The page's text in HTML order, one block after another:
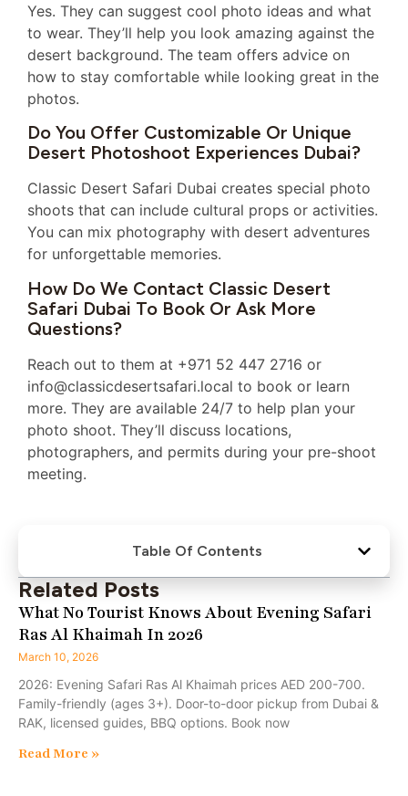
Yes. They can suggest cool photo ideas and what
to wear. They’ll help you look amazing against the
desert background. The team offers advice on
how to stay comfortable while looking great in the
photos.
Do You Offer Customizable Or Unique
Desert Photoshoot Experiences Dubai?
Classic Desert Safari Dubai creates special photo
shoots that can include cultural props or activities.
You can mix photography with desert adventures
for unforgettable memories.
How Do We Contact Classic Desert
Safari Dubai To Book Or Ask More
Questions?
Reach out to them at +971 52 447 2716 or
info@classicdesertsafari.local to book or learn
more. They are available 24/7 to help plan your
photo shoot. They’ll discuss locations,
photographers, and permits during your pre-shoot
meeting.
Table Of Contents
Related Posts
What No Tourist Knows About Evening Safari
Ras Al Khaimah In 2026
March 10, 2026
2026: Evening Safari Ras Al Khaimah prices AED 200-700.
Family-friendly (ages 3+). Door-to-door pickup from Dubai &
RAK, licensed guides, BBQ options. Book now
Read More »